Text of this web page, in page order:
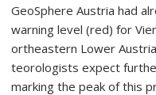
GeoSphere Austria had
warning level (red) for
ortheastern Lower
teorologists expect
marking the peak of this